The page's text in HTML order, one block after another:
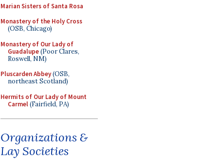
Marian Sisters of Santa Rosa
Monastery of the Holy Cross
(OSB, Chicago)
Monastery of Our Lady of
Guadalupe(Poor Clares,
Roswell, NM)
Pluscarden Abbey(OSB,
northeast Scotland)
Hermits of Our Lady of Mount
Carmel(Fairfield, PA)
Organizations &
Lay Societies